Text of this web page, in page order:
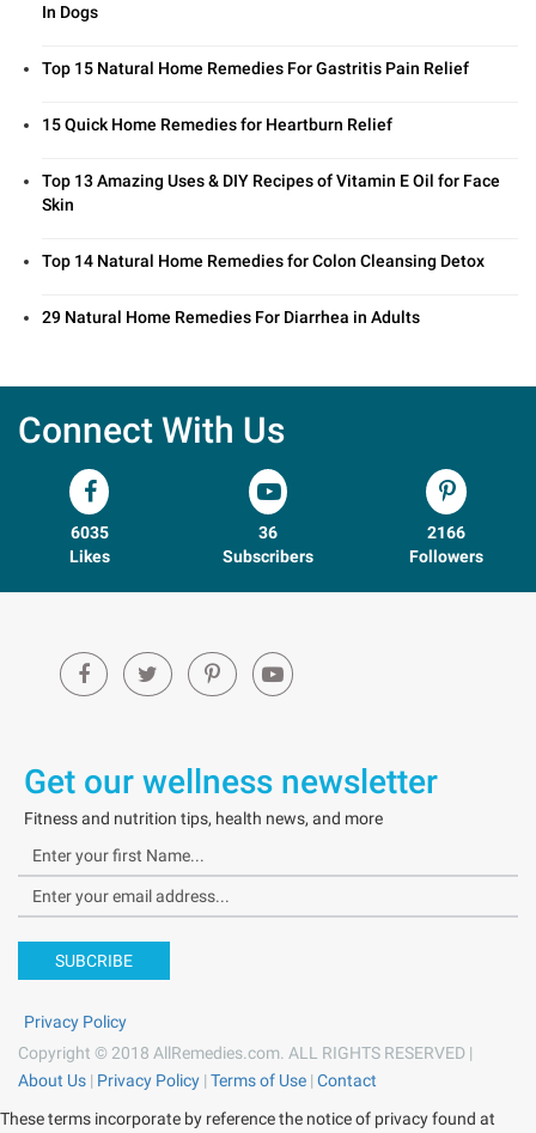
In Dogs
Top 15 Natural Home Remedies For Gastritis Pain Relief
15 Quick Home Remedies for Heartburn Relief
Top 13 Amazing Uses & DIY Recipes of Vitamin E Oil for Face
Skin
Top 14 Natural Home Remedies for Colon Cleansing Detox
29 Natural Home Remedies For Diarrhea in Adults
Connect With Us
6035
Likes
36
Subscribers
2166
Followers
Get our wellness newsletter
Fitness and nutrition tips, health news, and more
SUBCRIBE
Privacy Policy
Copyright © 2018 AllRemedies.com. ALL RIGHTS RESERVED |
About Us | Privacy Policy | Terms of Use | Contact
These terms incorporate by reference the notice of privacy found at